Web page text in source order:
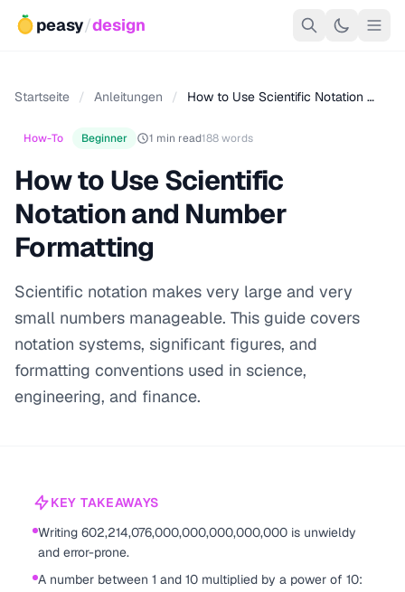
peasy/design
Startseite / Anleitungen / How to Use Scientific Notation …
How-To Beginner 1 min read188 words
How to Use Scientific
Notation and Number
Formatting
Scientific notation makes very large and very
small numbers manageable. This guide covers
notation systems, significant figures, and
formatting conventions used in science,
engineering, and finance.
KEY TAKEAWAYS
Writing 602,214,076,000,000,000,000,000 is unwieldy
and error-prone.
A number between 1 and 10 multiplied by a power of 10: